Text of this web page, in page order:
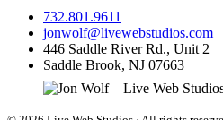
732.801.9611
jonwolf@livewebstudios.com
446 Saddle River Rd., Unit 2
Saddle Brook, NJ 07663